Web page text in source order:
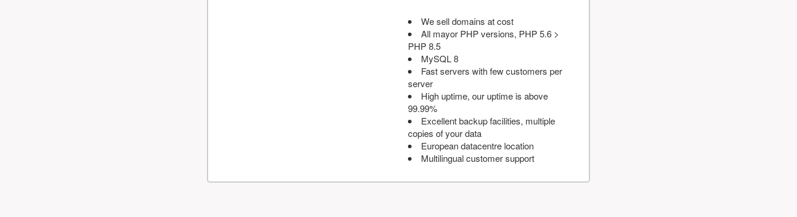
We sell domains at cost
All mayor PHP versions, PHP 5.6 >
PHP 8.5
MySQL 8
Fast servers with few customers per
server
High uptime, our uptime is above
99.99%
Excellent backup facilities, multiple
copies of your data
European datacentre location
Multilingual customer support